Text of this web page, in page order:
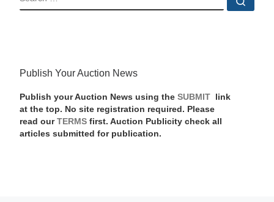
Publish Your Auction News
Publish your Auction News using the SUBMIT
link
at the top. No site registration required. Please
read our TERMSfirst. Auction Publicity check all
articles submitted for publication.